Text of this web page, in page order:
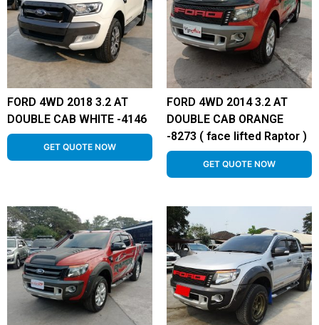
FORD 4WD 2018 3.2 AT
DOUBLE CAB WHITE -4146
GET QUOTE NOW
FORD 4WD 2014 3.2 AT
DOUBLE CAB ORANGE
-8273 ( face lifted Raptor )
GET QUOTE NOW